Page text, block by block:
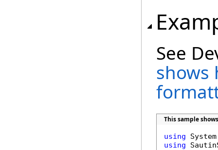
See
shows
This sample
using
using